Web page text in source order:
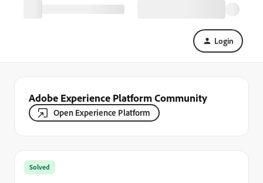
Login
Adobe Experience Platform Community
Open Experience Platform
Solved